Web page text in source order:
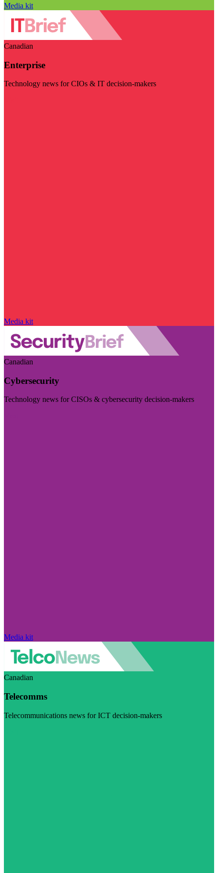
Media kit
Canadian
Enterprise
Technology news for CIOs & IT decision-makers
Media kit
Canadian
Cybersecurity
Technology news for CISOs & cybersecurity decision-makers
Media kit
Canadian
Telecomms
Telecommunications news for ICT decision-makers